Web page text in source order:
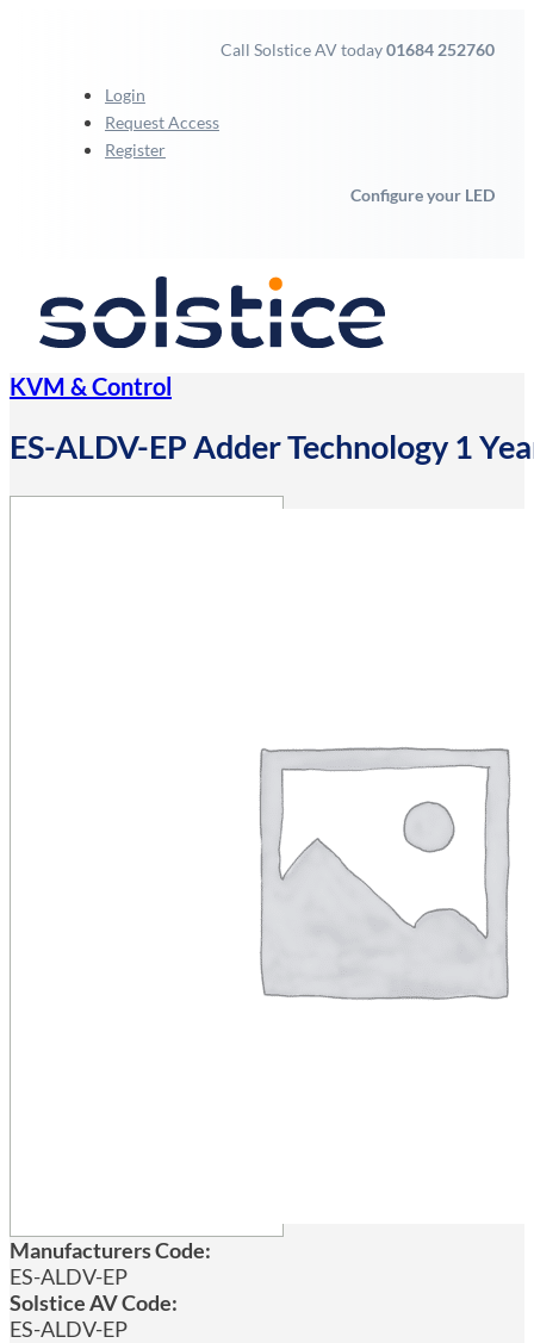
Call Solstice AV today01684 252760
Login
Request Access
Register
Configure your LED
KVM & Control
ES-ALDV-EP Adder Technology 1
Manufacturers Code:
ES-ALDV-EP
Solstice AV Code:
ES-ALDV-EP